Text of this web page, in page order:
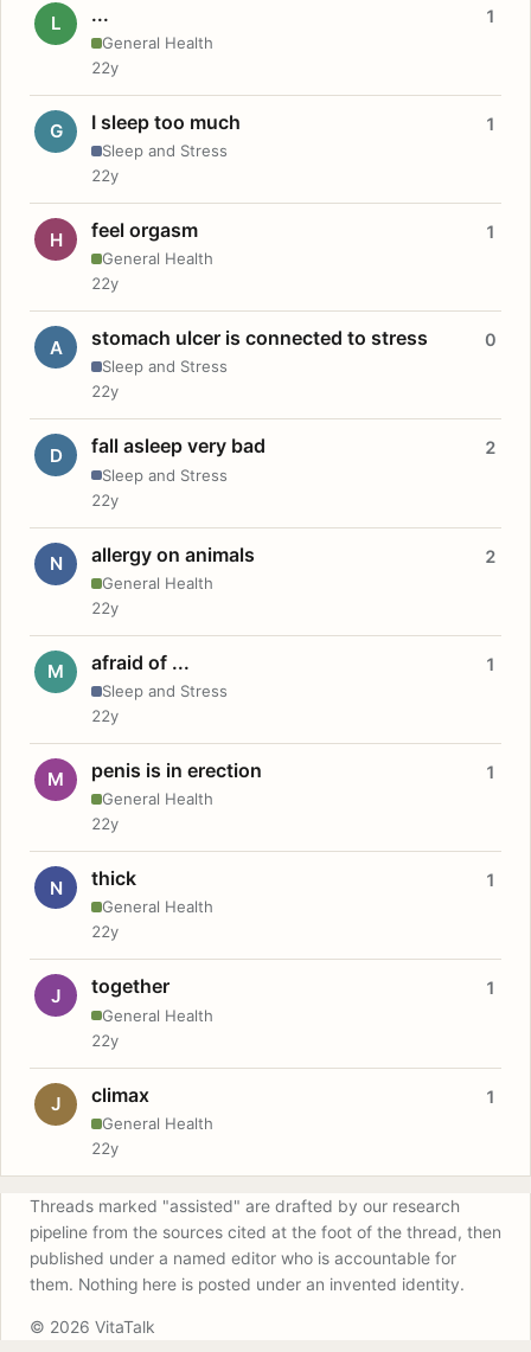
L ...
General Health
1
22y
G I sleep too much
Sleep and Stress
1
22y
H feel orgasm
General Health
1
22y
A stomach ulcer is connected to stress
Sleep and Stress
0
22y
D fall asleep very bad
Sleep and Stress
2
22y
N allergy on animals
General Health
2
22y
M afraid of ...
Sleep and Stress
1
22y
M penis is in erection
General Health
1
22y
N thick
General Health
1
22y
J together
General Health
1
22y
J climax
General Health
1
22y
Threads marked "assisted" are drafted by our research
pipeline from the sources cited at the foot of the thread, then
published under a named editor who is accountable for
them. Nothing here is posted under an invented identity.
© 2026 VitaTalk